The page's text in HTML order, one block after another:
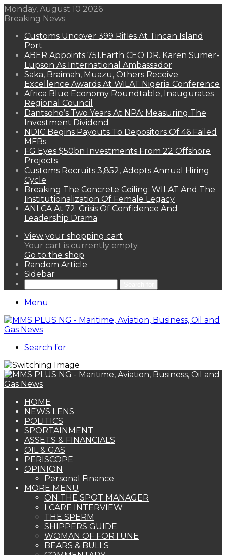
Monday, August 10 2026
Breaking News
Customs Uncover 399 Rifles At Tincan Island
Port
ABER Appoints 751.Earth CEO DR. Karen Sumer-
Lupson As International Ambassador
Saka, Braimah, Muazu, Others Receive
Excellence Awards At WiLAT Nigeria Conference
Africa Blue Economy Roundtable, Inaugurates
Regional Council
Dantsoho’s Two Years At NPA: Measuring The
Investment Dividend
NDIC Begins Payouts To Depositors Of 46 Failed
MFBs
FG Eyes $50bn Investments From 22 Offshore
Projects
Customs Recruits 3,852, Adopts Annual Hiring
Cycle
Breaking The Concrete Ceiling: WILAT And The
Institutionalization Of Female Legacy
ANLCA At 72: Crisis Of Confidence And
Leadership Drama
View your shopping cart
Your cart is currently empty.
Go to the shop
Random Article
Sidebar
Menu
Search for
HOME
NEWS LENS
POLITICS
SPORTAINMENT
ASSETS & FINANCIALS
OIL & GAS
PERISCOPE
OPINION
Personal Finance
MORE MENU
ON THE SPOT MANAGER
I CARE INTERVIEW
THE SPERM
SHIPPERS GUIDE
WOMAN OF FORTUNE
BEARS & BULLS